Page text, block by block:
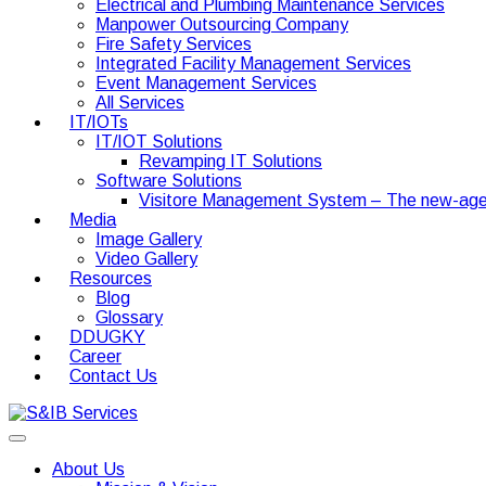
Electrical and Plumbing Maintenance Services
Manpower Outsourcing Company
Fire Safety Services
Integrated Facility Management Services
Event Management Services
All Services
IT/IOTs
IT/IOT Solutions
Revamping IT Solutions
Software Solutions
Visitore Management System – The new-
Media
Image Gallery
Video Gallery
Resources
Blog
Glossary
DDUGKY
Career
Contact Us
About Us